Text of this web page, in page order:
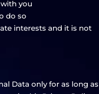
you
do so
interests and it is not
Data only for as long as